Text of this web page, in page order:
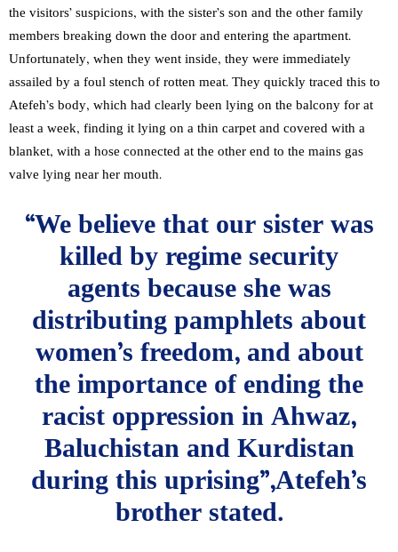
the visitors’ suspicions, with the sister’s son and the other family
members breaking down the door and entering the apartment.
Unfortunately, when they went inside, they were immediately
assailed by a foul stench of rotten meat. They quickly traced this to
Atefeh’s body, which had clearly been lying on the balcony for at
least a week, finding it lying on a thin carpet and covered with a
blanket, with a hose connected at the other end to the mains gas
valve lying near her mouth.
“We believe that our sister was
killed by regime security
agents because she was
distributing pamphlets about
women’s freedom, and about
the importance of ending the
racist oppression in Ahwaz,
Baluchistan and Kurdistan
during this uprising”,Atefeh’s
brother stated.